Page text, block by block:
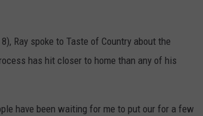
Ray spoke to Taste of Country about the
has hit closer to home than any of his
have been waiting for me to put our for a few